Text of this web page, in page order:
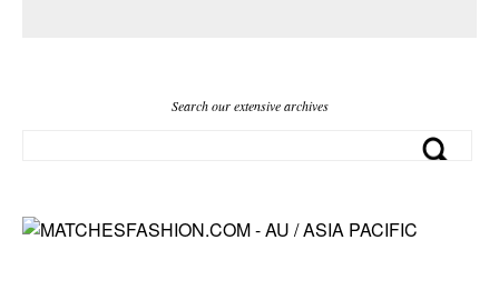
Search our extensive archives